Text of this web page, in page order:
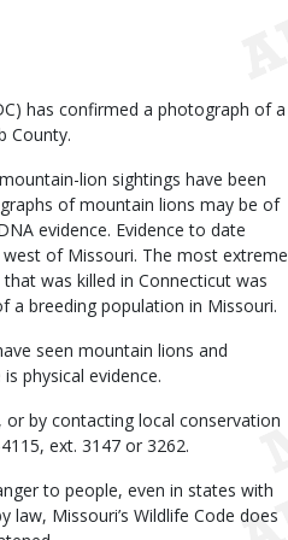
has confirmed a photograph of a
County.
lion sightings have been
of mountain lions may be of
evidence. Evidence to date
of Missouri. The most extreme
was killed in Connecticut was
a breeding population in Missouri.
seen mountain lions and
physical evidence.
, or by contacting local conservation
ext. 3147 or 3262.
to people, even in states with
Missouri’s Wildlife Code does